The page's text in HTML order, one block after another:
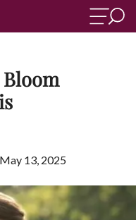
13, 2025